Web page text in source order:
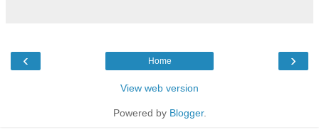
‹ ›
Home
View web version
Powered by Blogger.